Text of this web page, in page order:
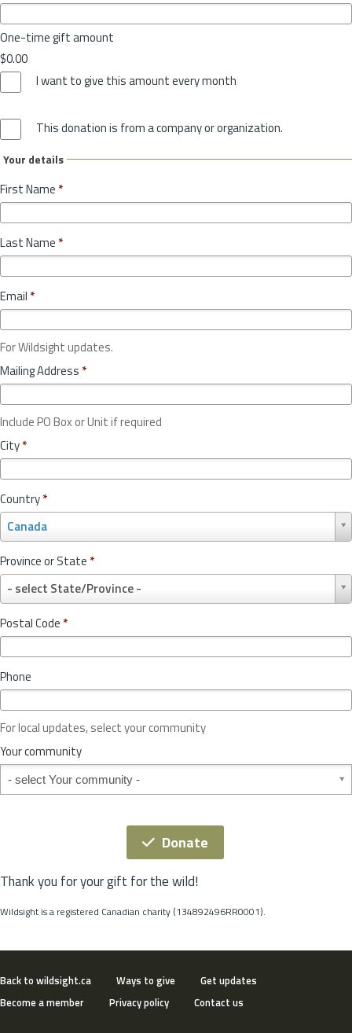
One-time gift amount
$0.00
I want to give this amount every month
This donation is from a company or organization.
Your details
First Name *
Last Name *
Email *
For Wildsight updates.
Mailing Address *
Include PO Box or Unit if required
City*
Country*
Canada
o
u
n
r
y
*
Province or State *
- select State/Province -
r
o
v
c
o
r
S
t
t
Postal Code *
Phone
For local updates, select your community
Your community
Your community
Donate
Thank you for your gift for the wild!
Wildsight is a registered Canadian charity (134892496RR0001).
Back to wildsight.ca Ways to give
Get updates
Become a member
Privacy policy Contact us